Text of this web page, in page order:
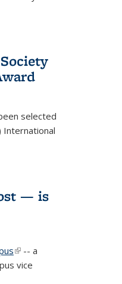
selected
International
— is
(link is
external)
-- a
vice